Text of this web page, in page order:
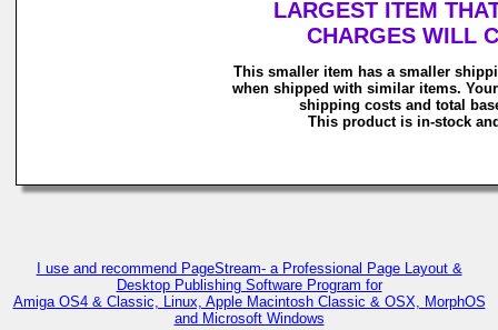
LARGEST ITEM
CHARGES WILL
This smaller item has a smaller
when shipped with similar items.
shipping costs and total
This product is in-stock
I use and recommend PageStream- a Professional Page Layout &
Desktop Publishing Software Program for
Amiga OS4 & Classic, Linux, Apple Macintosh Classic & OSX, MorphOS
and Microsoft Windows